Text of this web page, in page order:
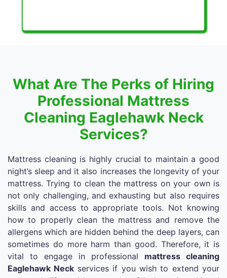
What Are The Perks of Hiring
Professional Mattress
Cleaning Eaglehawk Neck
Services?
Mattress cleaning is highly crucial to maintain a good
night’s sleep and it also increases the longevity of your
mattress. Trying to clean the mattress on your own is
not only challenging, and exhausting but also requires
skills and access to appropriate tools. Not knowing
how to properly clean the mattress and remove the
allergens which are hidden behind the deep layers, can
sometimes do more harm than good. Therefore, it is
vital to engage in professional mattress cleaning
Eaglehawk Neck services if you wish to extend your